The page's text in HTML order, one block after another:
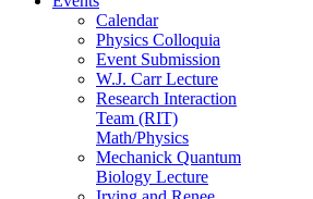
Calendar
Physics Colloquia
Event Submission
W.J. Carr Lecture
Research Interaction
Team (RIT)
Math/Physics
Mechanick Quantum
Biology Lecture